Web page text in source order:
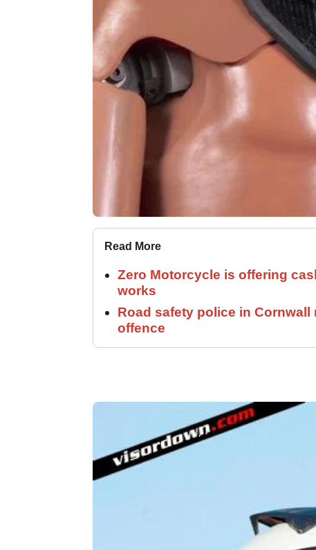
Read More
Zero Motorcycle is offering
works
Road safety police in
offence